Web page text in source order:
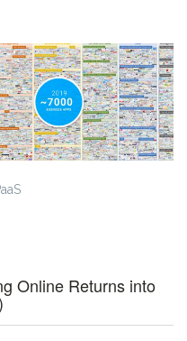
Online Returns into